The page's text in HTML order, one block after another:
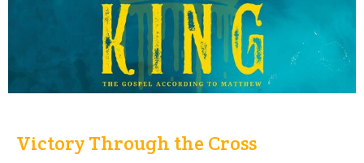
Victory Through the Cross